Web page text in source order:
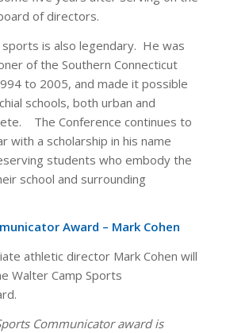
of directors.
sports is also legendary. He was
of the Southern Connecticut
to 2005, and made it possible
schools, both urban and
The Conference continues to
with a scholarship in his name
students who embody the
school and surrounding
Award – Mark Cohen
athletic director Mark Cohen will
Walter Camp Sports
Communicator award is